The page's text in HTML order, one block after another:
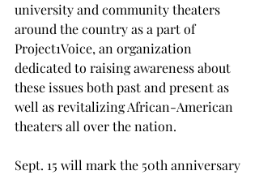
university and community theaters
around the country as a part of
Project1Voice, an organization
dedicated to raising awareness about
these issues both past and present as
well as revitalizing African-American
theaters all over the nation.
Sept. 15 will mark the 50th anniversary